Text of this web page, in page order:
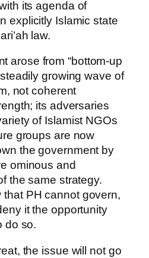
its agenda of
explicitly Islamic state
law.
arose from “bottom-up
growing wave of
not coherent
its adversaries
of Islamist NGOs
groups are now
the government by
ominous and
the same strategy.
PH cannot govern,
it the opportunity
do so.
the issue will not go